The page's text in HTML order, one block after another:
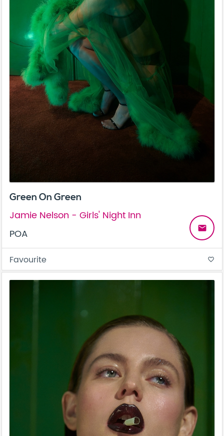
Green On Green
Jamie Nelson - Girls' Night Inn
POA
email
Favourite favorite_border